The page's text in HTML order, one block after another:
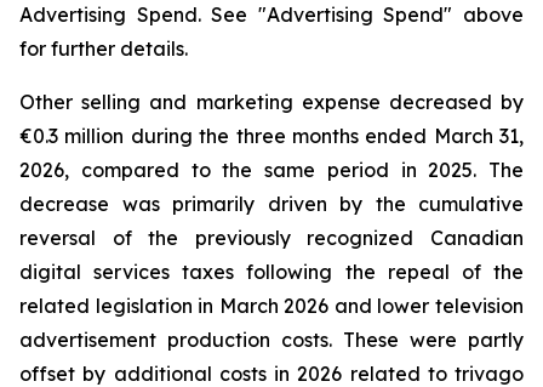
Advertising Spend. See "Advertising Spend" above
for further details.
Other selling and marketing expense decreased by
€0.3 million during the three months ended March 31,
2026, compared to the same period in 2025. The
decrease was primarily driven by the cumulative
reversal of the previously recognized Canadian
digital services taxes following the repeal of the
related legislation in March 2026 and lower television
advertisement production costs. These were partly
offset by additional costs in 2026 related to trivago